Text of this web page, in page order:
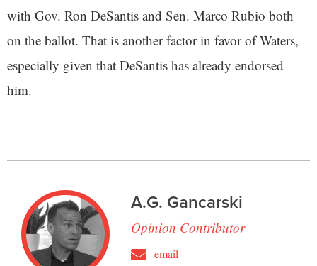
with Gov. Ron DeSantis and Sen. Marco Rubio both
on the ballot. That is another factor in favor of Waters,
especially given that DeSantis has already endorsed
him.
A.G. Gancarski
Opinion Contributor
email